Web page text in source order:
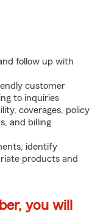
follow up with
customer
to inquiries
coverages, policy
and billing
identify
products and
you will